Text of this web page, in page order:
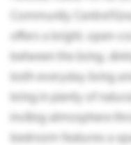
Community
offers a bright, open-
between the living,
both everyday living
bring in plenty of
inviting atmosphere
bedroom features a